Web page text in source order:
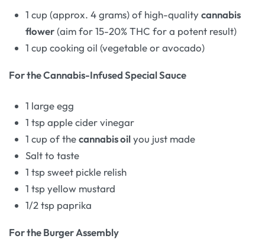
1 cup (approx. 4 grams) of high-qualitycannabis
flower(aim for 15-20% THC for a potent result)
1 cup cooking oil (vegetable or avocado)
For the Cannabis-Infused Special Sauce
1 large egg
1 tsp apple cider vinegar
1 cup of thecannabis oilyou just made
Salt to taste
1 tsp sweet pickle relish
1 tsp yellow mustard
1/2 tsp paprika
For the Burger Assembly